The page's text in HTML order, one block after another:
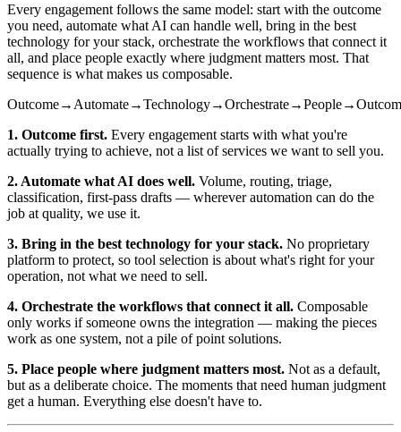
Every engagement follows the same model: start with the outcome
you need, automate what AI can handle well, bring in the best
technology for your stack, orchestrate the workflows that connect it
all, and place people exactly where judgment matters most. That
sequence is what makes us composable.
Outcome→ Automate→Technology→Orchestrate→People→
1. Outcome first. Every engagement starts with what you're
actually trying to achieve, not a list of services we want to sell you.
2. Automate what AI does well. Volume, routing, triage,
classification, first-pass drafts — wherever automation can do the
job at quality, we use it.
3. Bring in the best technology for your stack. No proprietary
platform to protect, so tool selection is about what's right for your
operation, not what we need to sell.
4. Orchestrate the workflows that connect it all. Composable
only works if someone owns the integration — making the pieces
work as one system, not a pile of point solutions.
5. Place people where judgment matters most. Not as a default,
but as a deliberate choice. The moments that need human judgment
get a human. Everything else doesn't have to.